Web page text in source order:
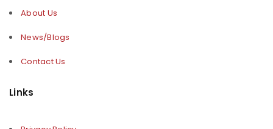
About Us
News/Blogs
Contact Us
Links